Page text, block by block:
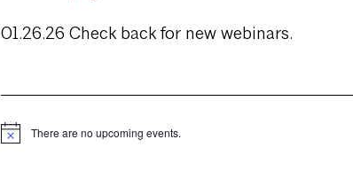
01.26.26 Check back for new webinars.
Notice There are no upcoming events.